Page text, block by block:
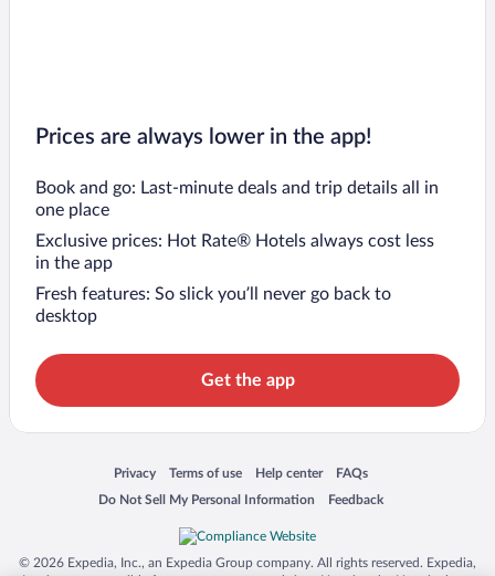
Prices are always lower in the app!
Book and go: Last-minute deals and trip details all in
one place
Exclusive prices: Hot Rate® Hotels always cost less
in the app
Fresh features: So slick you’ll never go back to
desktop
Get the app
Privacy
Opens in a new window
Terms of use
Opens in a new window
Help center
Opens in a new window
FAQs
Opens in a new window
Do Not Sell My Personal Information
Opens in a new window Feedback
Opens in a new window
© 2026 Expedia, Inc., an Expedia Group company. All rights reserved. Expedia,